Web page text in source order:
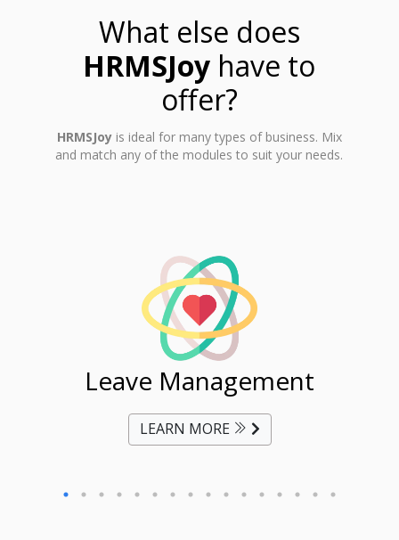
What else does
HRMSJoy have to
offer?
HRMSJoyis ideal for many types of business. Mix
and match any of the modules to suit your needs.
Leave Management
LEARN MORE